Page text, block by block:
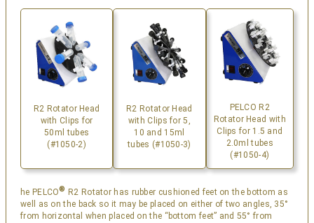
R2 Rotator Head
with Clips for
50ml tubes
(#1050-2)
R2 Rotator Head
with Clips for 5,
10 and 15ml
tubes (#1050-3)
PELCO R2
Rotator Head with
Clips for 1.5 and
2.0ml tubes
(#1050-4)
he PELCO®
R2 Rotator has rubber cushioned feet on the bottom as
well as on the back so it may be placed on either of two angles, 35°
from horizontal when placed on the “bottom feet” and 55° from